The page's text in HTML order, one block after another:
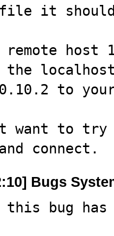
file it
remote
the
to
want to try
connect.
Bugs
bug has